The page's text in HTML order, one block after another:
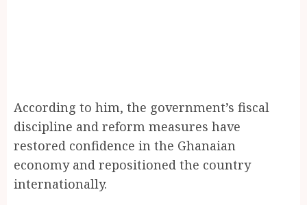
According to him, the government’s fiscal
discipline and reform measures have
restored confidence in the Ghanaian
economy and repositioned the country
internationally.